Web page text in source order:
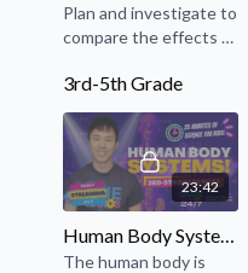
Plan and investigate to
compare the effects of
different directions of
pushes and pulls on
the motion of an
object.
3rd-5th Grade
23:42
Human Body Systems (3rd-5th Grade NGSS)
The human body is